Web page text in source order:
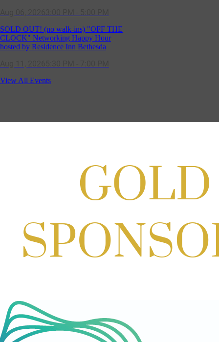
SOLD OUT! (no walk-ins) "OFF THE
CLOCK" Networking Happy Hour
hosted by Residence Inn Bethesda
GBCC - NextExecs Group Annual
11:00 AM - 2:00 PM
Scoops for Scholarships with
Montgomery College & Max's Best Ice
Craft Cart x The Urban Winery | Sip,
Paint & Create
Aug 29, 2026 1:00 PM - 3:00 PM
View All Events